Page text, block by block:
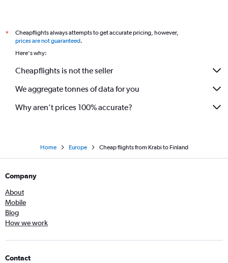
*
Cheapflights always attempts to get accurate pricing, however,
prices are not guaranteed.
Here's why:
Cheapflights is not the seller
We aggregate tonnes of data for you
Why aren’t prices 100% accurate?
Home Europe Cheap flights from Krabi to Finland
Company
About
Mobile
Blog
How we work
Contact